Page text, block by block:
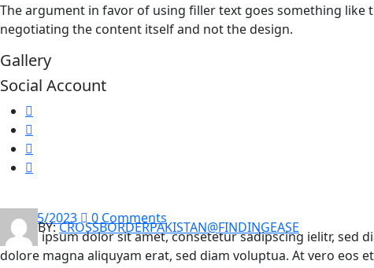
The argument in favor of using filler text goes something like
negotiating the content itself and not the design.
Gallery
Social Account
BY:CROSSBORDERPAKISTAN@FINDINGEASE
16/05/2023
0 Comments
Lorem ipsum dolor sit amet, consetetur sadipscing ielitr,
dolore magna aliquyam erat, sed diam voluptua. At vero eos